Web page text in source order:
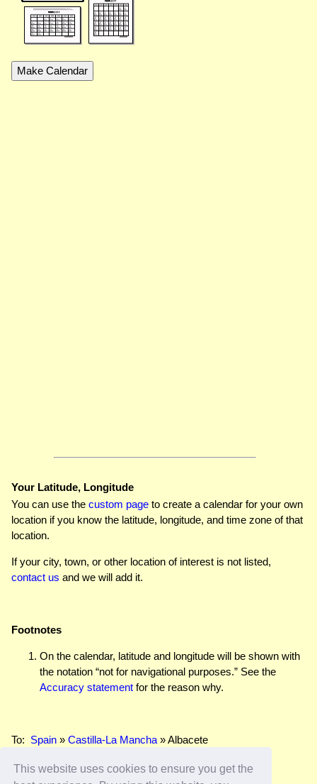
This website uses cookies to ensure you get the
Your Latitude, Longitude
You can use the custom page to create a calendar for your own
location if you know the latitude, longitude, and time zone of that
location.
If your city, town, or other location of interest is not listed,
contact us and we will add it.
Footnotes
On the calendar, latitude and longitude will be shown with
the notation “not for navigational purposes.” See the
Accuracy statement for the reason why.
To: Spain » Castilla-La Mancha » Albacete